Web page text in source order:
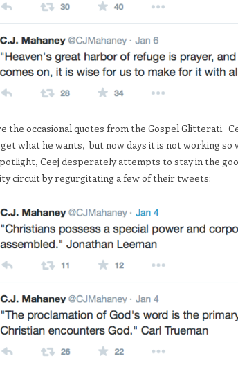
the occasional quotes from the Gospel Glitterati.
what he wants, but now days it is not working so
Ceej desperately attempts to stay in the
circuit by regurgitating a few of their tweets: